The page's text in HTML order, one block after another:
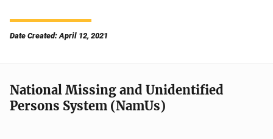
Date Created: April 12, 2021
National Missing and Unidentified
Persons System (NamUs)